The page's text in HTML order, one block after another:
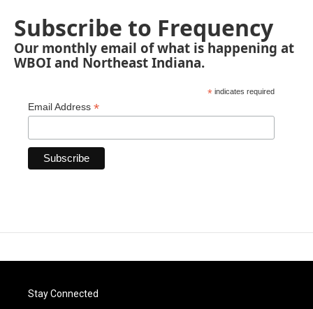
Subscribe to Frequency
Our monthly email of what is happening at
WBOI and Northeast Indiana.
* indicates required
Email Address *
Stay Connected